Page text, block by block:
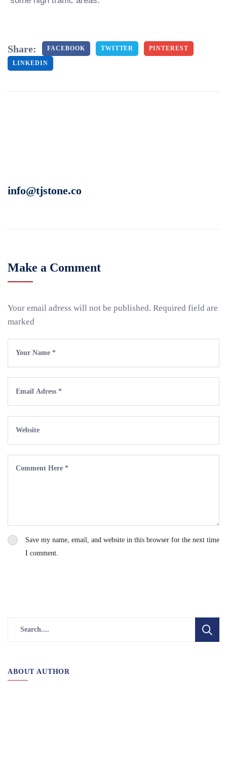
Share: FACEBOOK TWITTER PINTEREST
LINKEDIN
info@tjstone.co
Make a Comment
Your email adress will not be published. Required field are
marked
Save my name, email, and website in this browser for the next time
I comment.
ABOUT AUTHOR